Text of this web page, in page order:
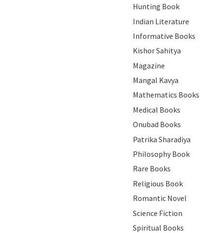
Hunting Book
Indian Literature
Informative Books
Kishor Sahitya
Magazine
Mangal Kavya
Mathematics Books
Medical Books
Onubad Books
Patrika Sharadiya
Philosophy Book
Rare Books
Religious Book
Romantic Novel
Science Fiction
Spiritual Books